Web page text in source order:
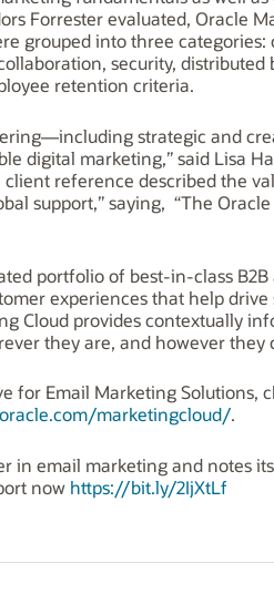
Forrester evaluated, Oracle
grouped into three
security,
retention criteria.
strategic and
digital marketing,” said Lisa
reference described the
support,” saying, “The
portfolio of best-in-class
experiences that help
Cloud provides contextually
they are, and however they
for Email Marketing Solutions,
marketingcloud/.
in email marketing and notes
now https://bit.ly/2IjXtLf